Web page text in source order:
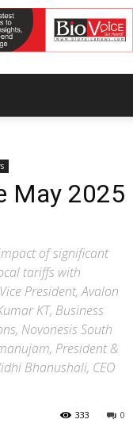
May 2025
of significant
tariffs with
President, Avalon
KT, Business
Novonesis South
President &
Bhanushali, CEO
0
333